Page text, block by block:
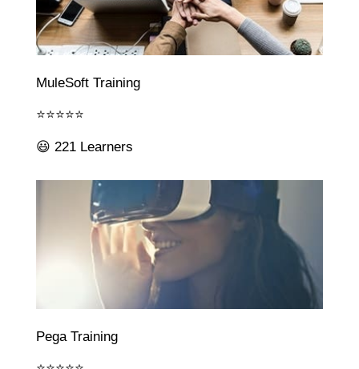
MuleSoft Training
⭐⭐⭐⭐⭐
😃 221 Learners
Pega Training